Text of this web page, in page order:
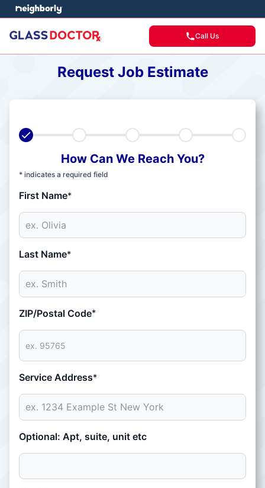
Call Us
Request Job Estimate
How Can We Reach You?
* indicates a required field
First Name*
Last Name*
ZIP/Postal Code*
Service Address*
Optional: Apt, suite, unit etc